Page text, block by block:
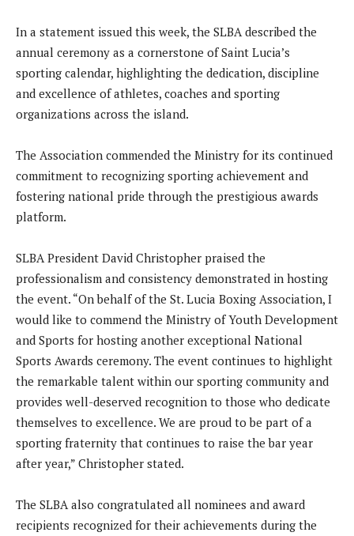
In a statement issued this week, the SLBA described the
annual ceremony as a cornerstone of Saint Lucia’s
sporting calendar, highlighting the dedication, discipline
and excellence of athletes, coaches and sporting
organizations across the island.
The Association commended the Ministry for its continued
commitment to recognizing sporting achievement and
fostering national pride through the prestigious awards
platform.
SLBA President David Christopher praised the
professionalism and consistency demonstrated in hosting
the event. “On behalf of the St. Lucia Boxing Association, I
would like to commend the Ministry of Youth Development
and Sports for hosting another exceptional National
Sports Awards ceremony. The event continues to highlight
the remarkable talent within our sporting community and
provides well-deserved recognition to those who dedicate
themselves to excellence. We are proud to be part of a
sporting fraternity that continues to raise the bar year
after year,” Christopher stated.
The SLBA also congratulated all nominees and award
recipients recognized for their achievements during the